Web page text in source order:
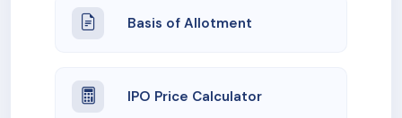
Basis of Allotment
IPO Price Calculator